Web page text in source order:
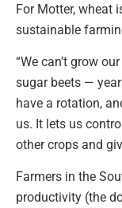
For Motter, wheat
sustainable
“We can’t grow
sugar beets —
have a rotation,
us. It lets us
other crops and
Farmers in the
productivity (the